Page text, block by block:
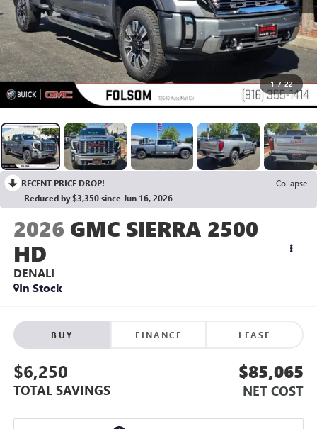
1 / 22
RECENT PRICE DROP!
Collapse
Reduced by $3,350 since Jun 16, 2026
2026 GMC SIERRA 2500
HD
DENALI
In Stock
BUY FINANCE LEASE
$6,250
TOTAL SAVINGS
$85,065
NET COST